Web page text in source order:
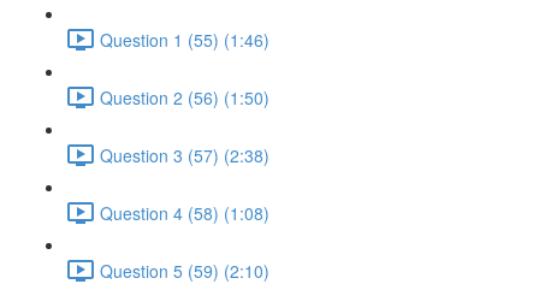
Question 1 (55) (1:46)
Question 2 (56) (1:50)
Question 3 (57) (2:38)
Question 4 (58) (1:08)
Question 5 (59) (2:10)